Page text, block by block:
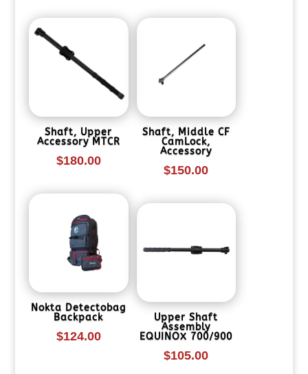
$210.00.
is:
Shaft, Upper
Accessory MTCR
$180.00
Shaft, Middle CF
CamLock,
Accessory
$150.00
Nokta Detectobag
Backpack
$124.00
Upper Shaft
Assembly
EQUINOX 700/900
$105.00